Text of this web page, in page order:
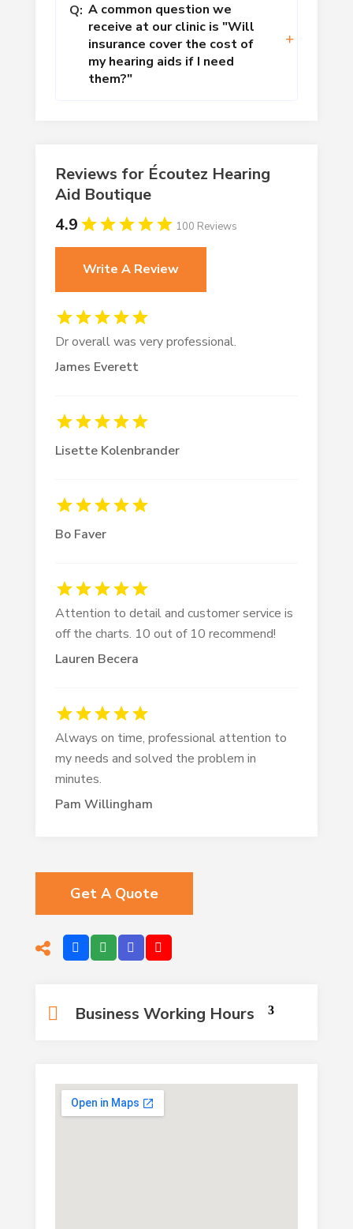
Q: A common question we
receive at our clinic is "Will
insurance cover the cost of
my hearing aids if I need
them?"
Reviews for Écoutez Hearing
Aid Boutique
4.9
100 Reviews
Write A Review
James Everett
Dr overall was very professional.
Lisette Kolenbrander
Bo Faver
Lauren Becera
Attention to detail and customer service is
off the charts. 10 out of 10 recommend!
Pam Willingham
Always on time, professional attention to
my needs and solved the problem in
minutes.
Get A Quote
Business Working Hours